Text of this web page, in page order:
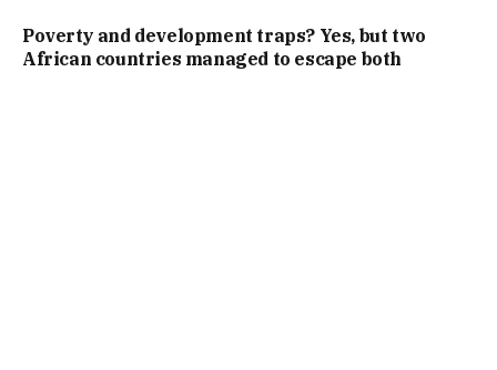
Poverty and development traps? Yes, but two
African countries managed to escape both